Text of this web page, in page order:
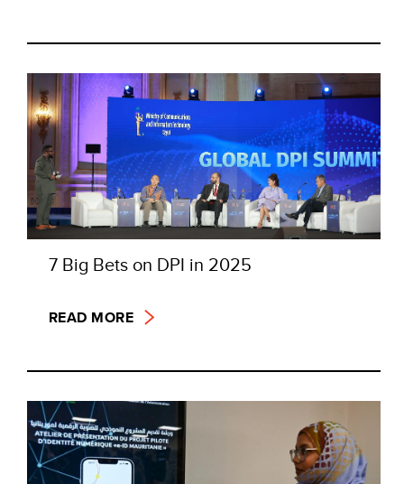
7 Big Bets on DPI in 2025
READ MORE